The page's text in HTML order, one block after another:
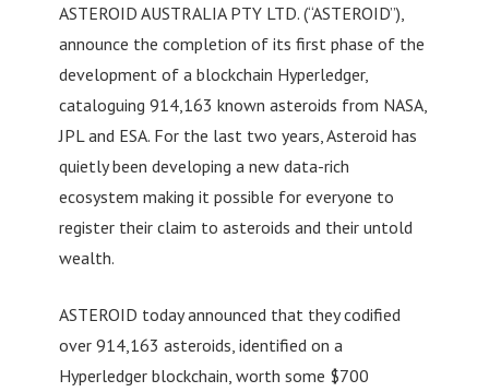
ASTEROID AUSTRALIA PTY LTD. (“ASTEROID”),
announce the completion of its first phase of the
development of a blockchain Hyperledger,
cataloguing 914,163 known asteroids from NASA,
JPL and ESA. For the last two years, Asteroid has
quietly been developing a new data-rich
ecosystem making it possible for everyone to
register their claim to asteroids and their untold
wealth.
ASTEROID today announced that they codified
over 914,163 asteroids, identified on a
Hyperledger blockchain, worth some $700